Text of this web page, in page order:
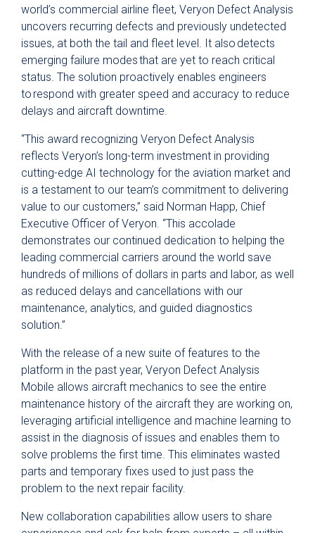
world’s commercial airline fleet, Veryon Defect Analysis
uncovers recurring defects and previously undetected
issues, at both the tail and fleet level. It also detects
emerging failure modes that are yet to reach critical
status. The solution proactively enables engineers
to respond with greater speed and accuracy to reduce
delays and aircraft downtime.
“This award recognizing Veryon Defect Analysis
reflects Veryon’s long-term investment in providing
cutting-edge AI technology for the aviation market and
is a testament to our team’s commitment to delivering
value to our customers,” said Norman Happ, Chief
Executive Officer of Veryon. “This accolade
demonstrates our continued dedication to helping the
leading commercial carriers around the world save
hundreds of millions of dollars in parts and labor, as well
as reduced delays and cancellations with our
maintenance, analytics, and guided diagnostics
solution.”
With the release of a new suite of features to the
platform in the past year, Veryon Defect Analysis
Mobile allows aircraft mechanics to see the entire
maintenance history of the aircraft they are working on,
leveraging artificial intelligence and machine learning to
assist in the diagnosis of issues and enables them to
solve problems the first time. This eliminates wasted
parts and temporary fixes used to just pass the
problem to the next repair facility.
New collaboration capabilities allow users to share